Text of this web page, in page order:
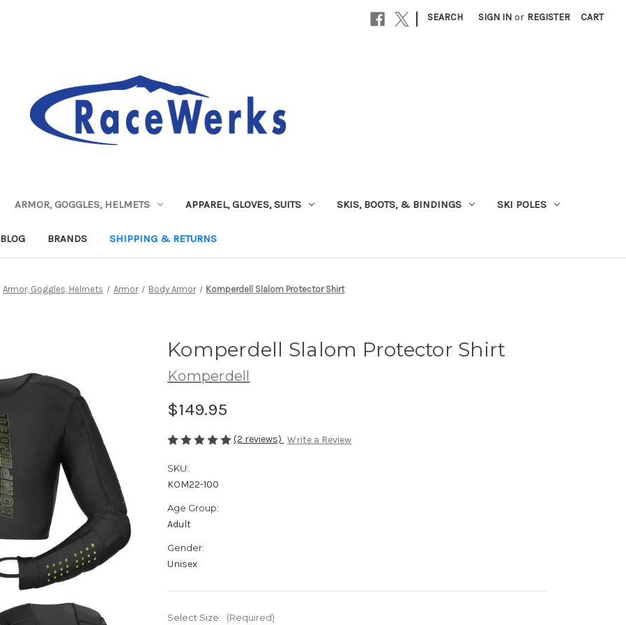
| SEARCH SIGN IN or REGISTER CART
ARMOR, GOGGLES, HELMETS APPAREL, GLOVES, SUITS SKIS, BOOTS, & BINDINGS SKI POLES
BLOG BRANDS SHIPPING & RETURNS
Armor, Goggles, Helmets Armor Body Armor Komperdell Slalom Protector Shirt
Komperdell Slalom Protector Shirt
Komperdell
$149.95
(2 reviews) Write a Review
SKU:
KOM22-100
Age Group:
Adult
Gender:
Unisex
Select Size: (Required)